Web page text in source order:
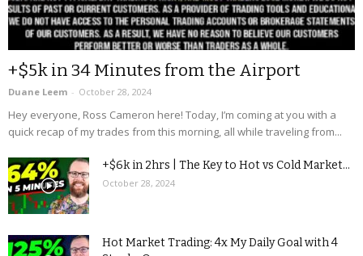
+$5k in 34 Minutes from the Airport
Duane Leem - October 28, 2024
Hey everyone, Ross Cameron here! Today, I’m coming at you with a
quick recap of my trades from this morning, all while traveling from...
+$6k in 2hrs | The Key to Hot vs Cold Market...
October 28, 2024
Hot Market Trading: 4x My Daily Goal with 4